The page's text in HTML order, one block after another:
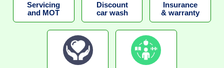
Servicing
and MOT
Discount
car wash
Insurance
& warranty